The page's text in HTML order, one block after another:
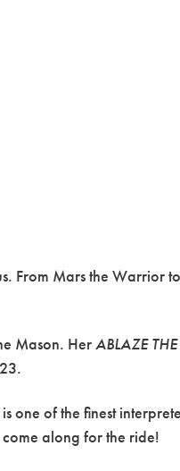
From Mars the Warrior
Mason. HerABLAZE
one of the finest
along for the ride!